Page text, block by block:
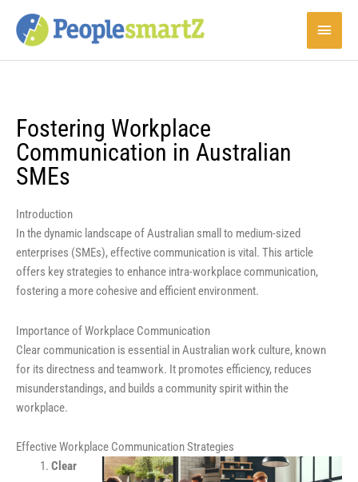
content
Main
Menu
Fostering Workplace
Communication in Australian
SMEs
Introduction
In the dynamic landscape of Australian small to medium-sized
enterprises (SMEs), effective communication is vital. This article
offers key strategies to enhance intra-workplace communication,
fostering a more cohesive and efficient environment.
Importance of Workplace Communication
Clear communication is essential in Australian work culture, known
for its directness and teamwork. It promotes efficiency, reduces
misunderstandings, and builds a community spirit within the
workplace.
Effective Workplace Communication Strategies
Clear